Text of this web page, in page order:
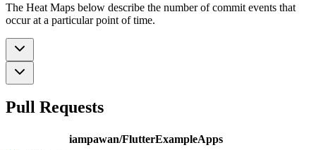
The Heat Maps below describe the number of commit events that
occur at a particular point of time.
Pull Requests
iampawan/FlutterExampleApps